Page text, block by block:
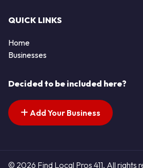
QUICK LINKS
Home
Businesses
Decided to be included here?
Add Your Business
© 2026 Find Local Pros 411. All rights